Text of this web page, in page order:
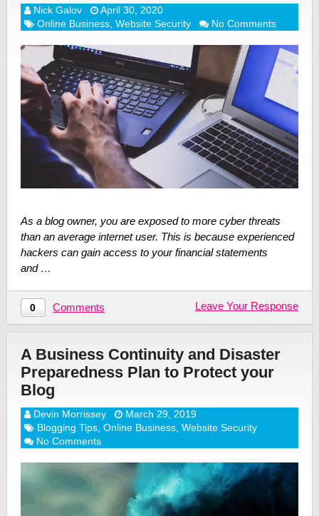
Nick Galov
April 30, 2020
Online Business, Website Security No Comments
As a blog owner, you are exposed to more cyber threats
than an average internet user. This is because experienced
hackers can gain access to your financial statements
and …
0 Comments Leave Your Response
A Business Continuity and Disaster
Preparedness Plan to Protect your
Blog
Devin Morrissey
March 29, 2019
Blogging Tips, Online Business, Website Security
No Comments